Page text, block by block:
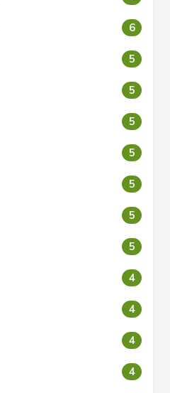
6
5
5
5
5
5
5
5
4
4
4
4